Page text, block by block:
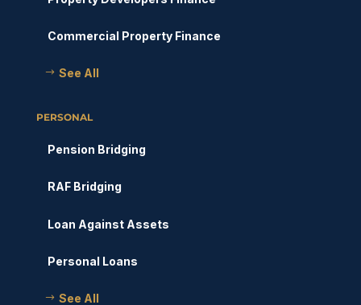
Commercial Property Finance
See All
PERSONAL
Pension Bridging
RAF Bridging
Loan Against Assets
Personal Loans
See All